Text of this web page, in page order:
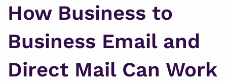
How Business to
Business Email and
Direct Mail Can Work